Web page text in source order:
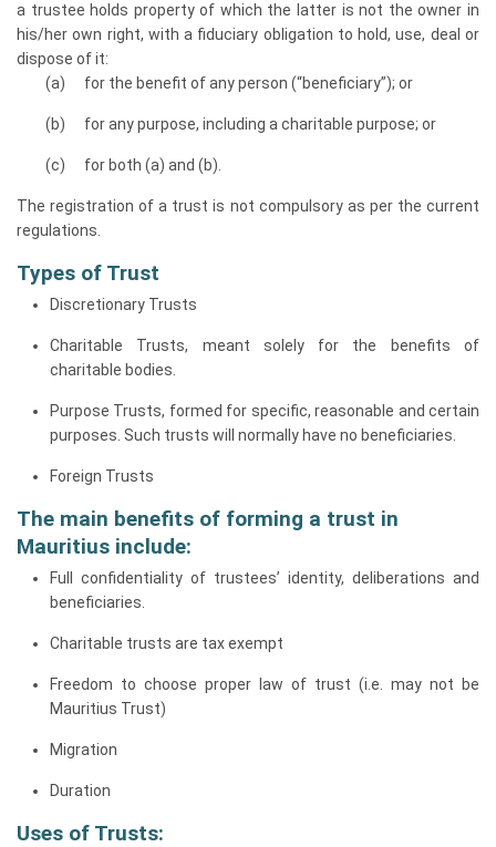
a trustee holds property of which the latter is not the owner in
his/her own right, with a fiduciary obligation to hold, use, deal or
dispose of it:
for the benefit of any person (“beneficiary”); or
for any purpose, including a charitable purpose; or
for both (a) and (b).
The registration of a trust is not compulsory as per the current
regulations.
Types of Trust
Discretionary Trusts
Charitable Trusts, meant solely for the benefits of
charitable bodies.
Purpose Trusts, formed for specific, reasonable and certain
purposes. Such trusts will normally have no beneficiaries.
Foreign Trusts
The main benefits of forming a trust in
Mauritius include:
Full confidentiality of trustees’ identity, deliberations and
beneficiaries.
Charitable trusts are tax exempt
Freedom to choose proper law of trust (i.e. may not be
Mauritius Trust)
Migration
Duration
Uses of Trusts: